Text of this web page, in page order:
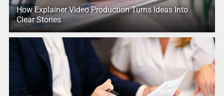
How Explainer Video Production Turns Ideas Into
Clear Stories